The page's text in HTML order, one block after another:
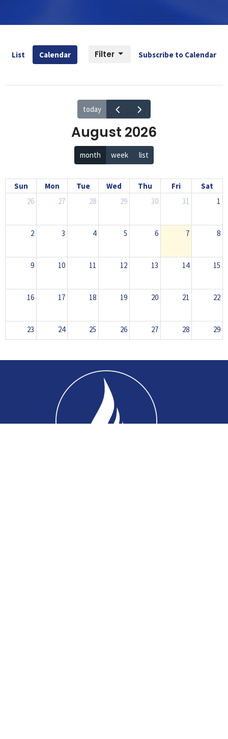
List Calendar Subscribe to Calendar
Filter
today
August 2026
month week list
Sun Mon Tue Wed Thu Fri
Sat
26
27 28 29 30 31 1
2 3 4 5 6 7 8
9 10 11 12 13 14 15
16 17 18 19 20 21 22
23 24 25 26 27 28 29
30 31 1 2 3 4 5